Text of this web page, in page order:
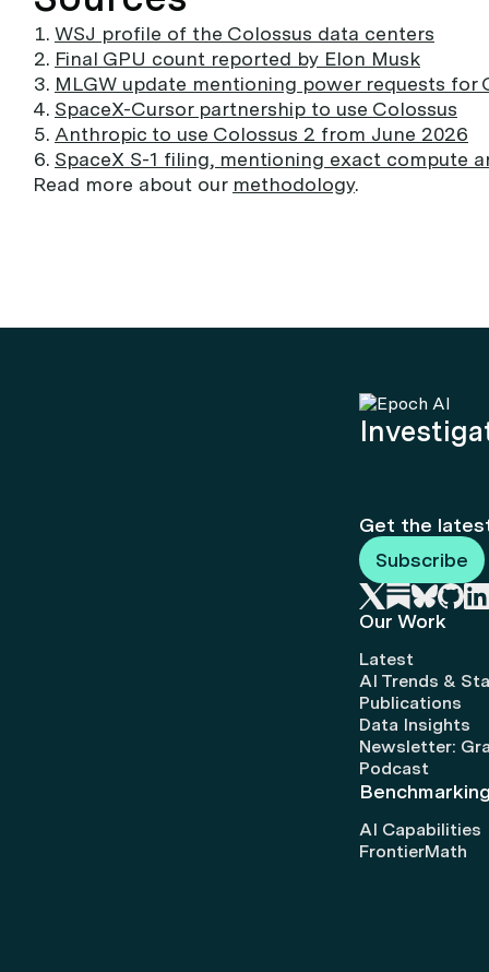
WSJ profile of the Colossus data centers
Final GPU count reported by Elon Musk
MLGW update mentioning power requests for
SpaceX-Cursor partnership to use Colossus
Anthropic to use Colossus 2 from June 2026
SpaceX S-1 filing, mentioning exact compute
Read more about our methodology.
Get the
Subscribe
Our Work
Latest
AI Trends &
Publications
Data Insights
Newsletter:
Podcast
AI Capabilities
FrontierMath